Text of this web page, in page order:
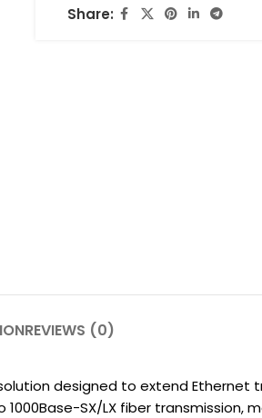
Share:
REVIEWS (0)
designed to extend
SX/LX fiber transmission,